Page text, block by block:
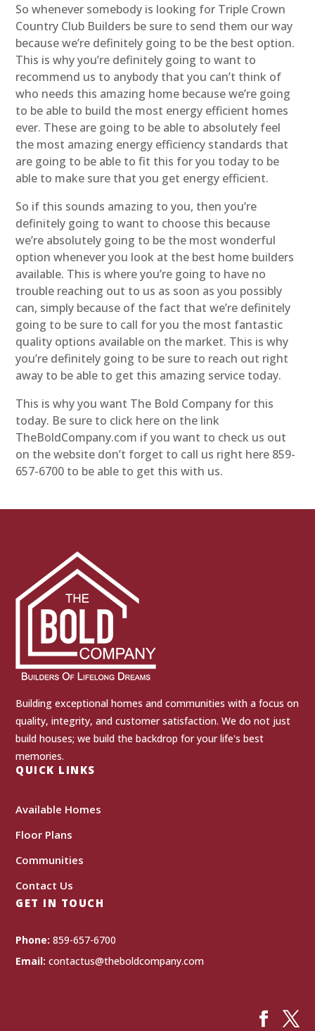
So whenever somebody is looking for Triple Crown
Country Club Builders be sure to send them our way
because we’re definitely going to be the best option.
This is why you’re definitely going to want to
recommend us to anybody that you can’t think of
who needs this amazing home because we’re going
to be able to build the most energy efficient homes
ever. These are going to be able to absolutely feel
the most amazing energy efficiency standards that
are going to be able to fit this for you today to be
able to make sure that you get energy efficient.
So if this sounds amazing to you, then you’re
definitely going to want to choose this because
we’re absolutely going to be the most wonderful
option whenever you look at the best home builders
available. This is where you’re going to have no
trouble reaching out to us as soon as you possibly
can, simply because of the fact that we’re definitely
going to be sure to call for you the most fantastic
quality options available on the market. This is why
you’re definitely going to be sure to reach out right
away to be able to get this amazing service today.
This is why you want The Bold Company for this
today. Be sure to click here on the link
TheBoldCompany.com if you want to check us out
on the website don’t forget to call us right here 859-
657-6700 to be able to get this with us.
Building exceptional homes and communities with a focus on
quality, integrity, and customer satisfaction. We do not just
build houses; we build the backdrop for your life's best
memories.
QUICK LINKS
Available Homes
Floor Plans
Communities
Contact Us
GET IN TOUCH
Phone: 859-657-6700
Email: contactus@theboldcompany.com